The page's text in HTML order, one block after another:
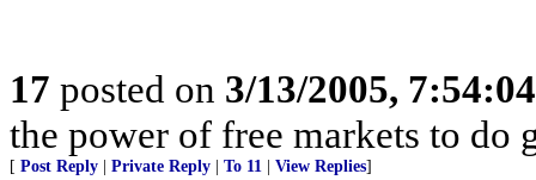
17 posted on 3/13/2005,
the power of free markets to do
[ Post Reply Private Reply To 11 View Replies]